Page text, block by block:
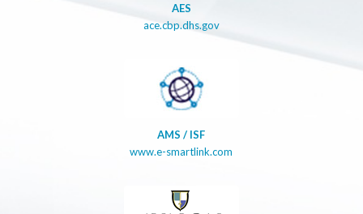
AES
ace.cbp.dhs.gov
AMS / ISF
www.e-smartlink.com